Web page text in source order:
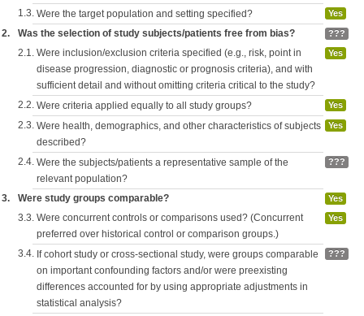
1.3. Were the target population and setting specified? Yes
2. Was the selection of study subjects/patients free from bias? ???
2.1. Were inclusion/exclusion criteria specified (e.g., risk, point in
disease progression, diagnostic or prognosis criteria), and with
sufficient detail and without omitting criteria critical to the study?
Yes
2.2. Were criteria applied equally to all study groups? Yes
2.3. Were health, demographics, and other characteristics of subjects
described?
Yes
2.4. Were the subjects/patients a representative sample of the
relevant population?
???
3. Were study groups comparable? Yes
3.3. Were concurrent controls or comparisons used? (Concurrent
preferred over historical control or comparison groups.)
Yes
3.4. If cohort study or cross-sectional study, were groups comparable
on important confounding factors and/or were preexisting
differences accounted for by using appropriate adjustments in
statistical analysis?
???